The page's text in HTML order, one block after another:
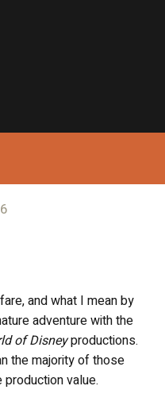
and what I mean by
adventure with the
of Disneyproductions.
the majority of those
value.